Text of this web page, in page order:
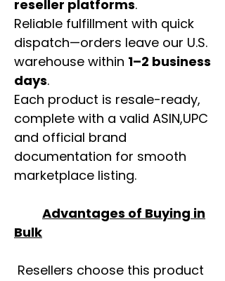
reseller platforms.
Reliable fulfillment with quick
dispatch—orders leave our U.S.
warehouse within 1–2 business
days.
Each product is resale-ready,
complete with a valid ASIN,UPC
and official brand
documentation for smooth
marketplace listing.
Advantages of Buying in
Bulk
Resellers choose this product